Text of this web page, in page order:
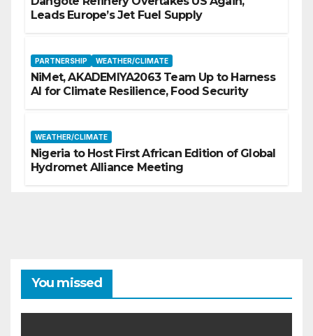
Leads Europe’s Jet Fuel Supply
PARTNERSHIP WEATHER/CLIMATE
NiMet, AKADEMIYA2063 Team Up to Harness
AI for Climate Resilience, Food Security
WEATHER/CLIMATE
Nigeria to Host First African Edition of Global
Hydromet Alliance Meeting
You missed